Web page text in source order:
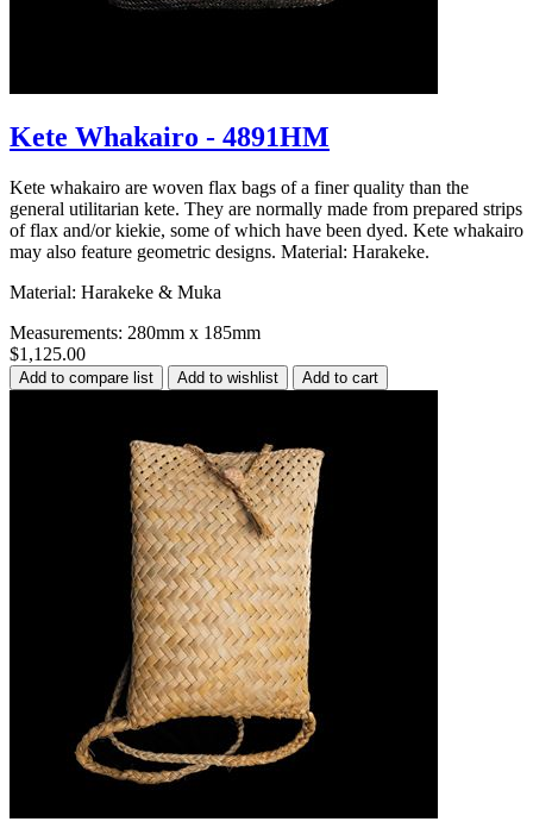
Kete Whakairo - 4891HM
Kete whakairo are woven flax bags of a finer quality than the
general utilitarian kete. They are normally made from prepared strips
of flax and/or kiekie, some of which have been dyed. Kete whakairo
may also feature geometric designs. Material: Harakeke.
Material: Harakeke & Muka
Measurements: 280mm x 185mm
$1,125.00